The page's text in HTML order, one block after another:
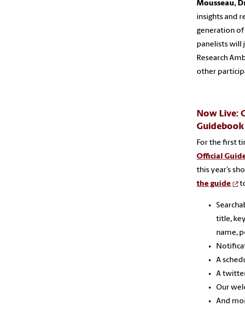
Mousseau,
insights and
generation of
panelists will
Research
other
Now Live:
For the first
Official
this year’s
the guide
title,
name,
A
A
Our
And